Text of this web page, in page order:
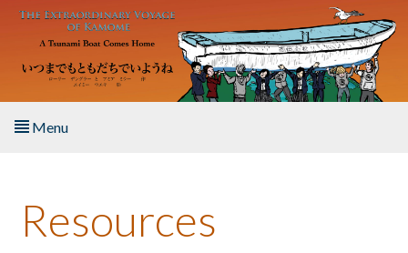
Skip to main content
Menu
About the Book
Resources